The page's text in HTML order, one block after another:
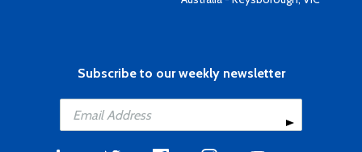
Subscribe to our weekly newsletter